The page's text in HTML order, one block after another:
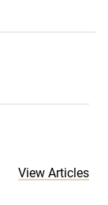
View Articles